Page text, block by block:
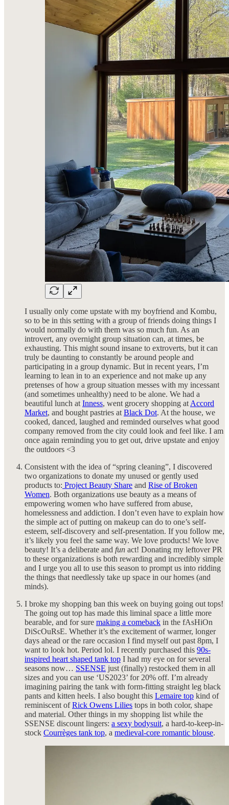
I usually only come upstate with my boyfriend and Kombu,
so to be in this setting with a group of friends doing things I
would normally do with them was so much fun. As an
introvert, any overnight group situation can, at times, be
exhausting. This might sound insane to extroverts, but it can
truly be daunting to constantly be around people and
participating in a group dynamic. But in recent years, I’m
learning to lean in to an experience and not make up any
pretenses of how a group situation messes with my incessant
(and sometimes unhealthy) need to be alone. We had a
beautiful lunch at Inness, went grocery shopping at Accord
Market, and bought pastries at Black Dot. At the house, we
cooked, danced, laughed and reminded ourselves what good
company removed from the city could look and feel like. I am
once again reminding you to get out, drive upstate and enjoy
the outdoors <3
Consistent with the idea of “spring cleaning”, I discovered
two organizations to donate my unused or gently used
products to: Project Beauty Share and Rise of Broken
Women. Both organizations use beauty as a means of
empowering women who have suffered from abuse,
homelessness and addiction. I don’t even have to explain how
the simple act of putting on makeup can do to one’s self-
esteem, self-discovery and self-presentation. If you follow me,
it’s likely you feel the same way. We love products! We love
beauty! It’s a deliberate and fun act! Donating my leftover PR
to these organizations is both rewarding and incredibly simple
and I urge you all to use this season to prompt us into ridding
the things that needlessly take up space in our homes (and
minds).
I broke my shopping ban this week on buying going out tops!
The going out top has made this liminal space a little more
bearable, and for sure making a comeback in the fAsHiOn
DiScOuRsE. Whether it’s the excitement of warmer, longer
days ahead or the rare occasion I find myself out past 8pm, I
want to look hot. Period lol. I recently purchased this 90s-
inspired heart shaped tank top I had my eye on for several
seasons now… SSENSE just (finally) restocked them in all
sizes and you can use ‘US2023’ for 20% off. I’m already
imagining pairing the tank with form-fitting straight leg black
pants and kitten heels. I also bought this Lemaire top kind of
reminiscent ofRick Owens Lilies tops in both color, shape
and material. Other things in my shopping list while the
SSENSE discount lingers: a sexy bodysuit, a hard-to-keep-in-
stock Courrèges tank top, a medieval-core romantic blouse.